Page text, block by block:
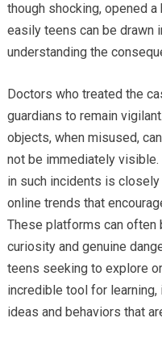
though shocking, opened
easily teens can be drawn
understanding the
Doctors who treated the
guardians to remain
objects, when misused,
not be immediately
in such incidents is
online trends that
These platforms can often
curiosity and genuine
teens seeking to explore
incredible tool for
ideas and behaviors that